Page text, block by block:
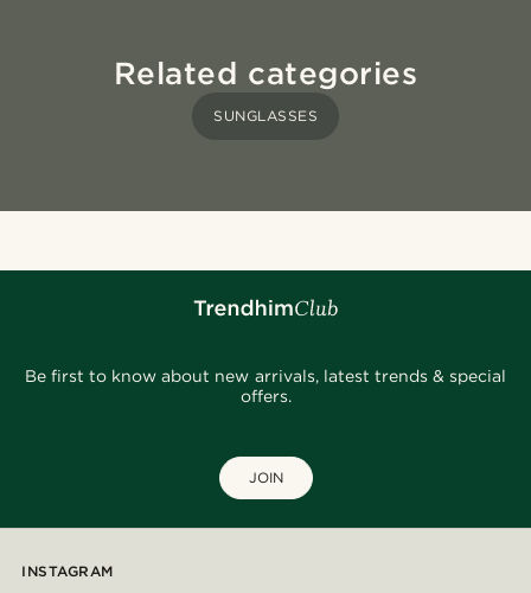
Related categories
SUNGLASSES
Be first to know about new arrivals, latest trends & special
offers.
JOIN
INSTAGRAM